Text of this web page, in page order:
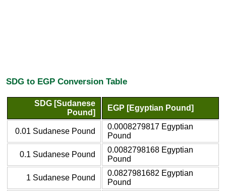
SDG to EGP Conversion Table
SDG [Sudanese
Pound]
EGP [Egyptian Pound]
0.01 Sudanese Pound
0.0008279817 Egyptian
Pound
0.1 Sudanese Pound
0.0082798168 Egyptian
Pound
1 Sudanese Pound
0.0827981682 Egyptian
Pound